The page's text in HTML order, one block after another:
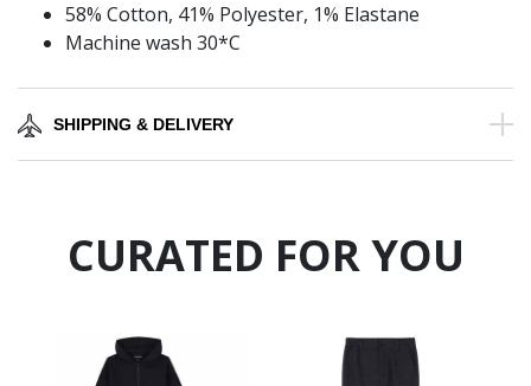
58% Cotton, 41% Polyester, 1% Elastane
Machine wash 30*C
SHIPPING & DELIVERY
CURATED FOR YOU